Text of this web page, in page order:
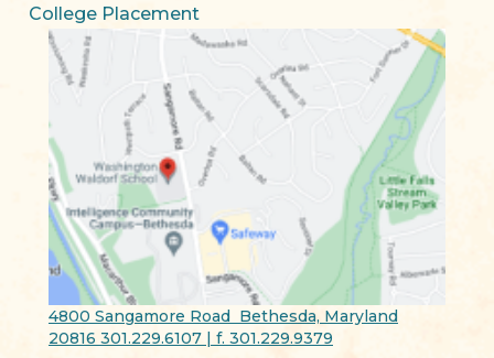
College Placement
4800 Sangamore Road Bethesda, Maryland
20816 301.229.6107 | f. 301.229.9379